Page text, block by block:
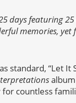
days featuring
memories, yet
standard, “Let
album
countless